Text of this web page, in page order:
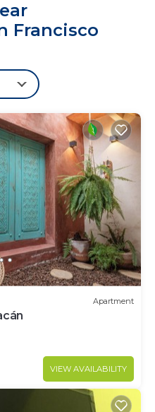
and in any weather.
accommodation
for your
many amenities
vacation with family,
has 2 Bedrooms
feel right at home.
the amenities you
this a great choice
your stay in
Francisco
Apartment
VIEW AVAILABILITY